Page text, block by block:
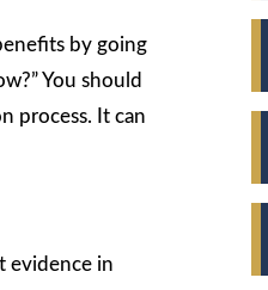
by going
You should
process. It can
evidence in